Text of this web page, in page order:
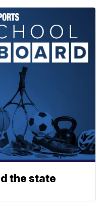
the state